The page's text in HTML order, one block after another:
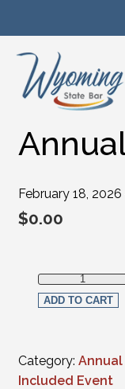
February 18, 2026
$0.00
Annual
ADD TO CART
Category:
Included Event